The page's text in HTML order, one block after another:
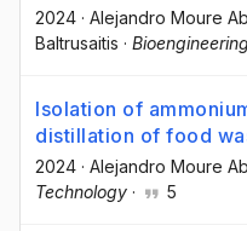
2024 · Alejandro Moure
Baltrusaitis · Bioengineering
Isolation of
distillation of food
2024 · Alejandro Moure
Technology · 5